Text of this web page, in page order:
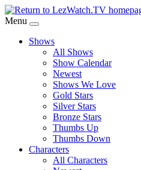
Skip
to
Content
Menu
Shows
All Shows
Show Calendar
Newest
Shows We Love
Gold Stars
Silver Stars
Bronze Stars
Thumbs Up
Thumbs Down
Characters
All Characters